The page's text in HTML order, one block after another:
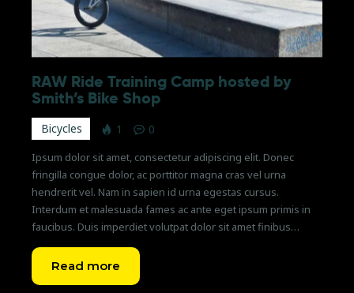
facebookinstagrammlinkedin
RAW Ride Training Camp hosted by
Smith’s Bike Shop
Bicycles 1 0
Ipsum dolor sit amet, consectetur adipiscing elit. Donec
fringilla congue dolor, ac porttitor magna cras vel urna
hendrerit vel. Nam in sapien id urna egestas cursus.
Interdum et malesuada fames ac ante eget ipsum primis in
faucibus. Duis imperdiet volutpat dolor sit amet finibus…
Read more